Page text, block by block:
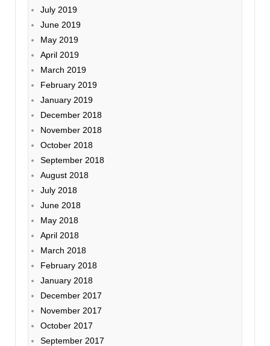
July 2019
June 2019
May 2019
April 2019
March 2019
February 2019
January 2019
December 2018
November 2018
October 2018
September 2018
August 2018
July 2018
June 2018
May 2018
April 2018
March 2018
February 2018
January 2018
December 2017
November 2017
October 2017
September 2017